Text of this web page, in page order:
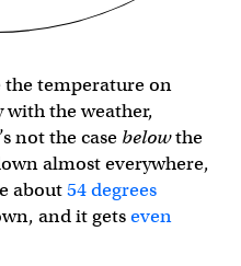
the temperature on
with the weather,
not the casebelowthe
almost everywhere,
about54 degrees
and it getseven